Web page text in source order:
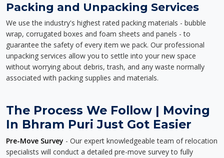
Packing and Unpacking Services
We use the industry's highest rated packing materials - bubble
wrap, corrugated boxes and foam sheets and panels - to
guarantee the safety of every item we pack. Our professional
unpacking services allow you to settle into your new space
without worrying about debris, trash, and any waste normally
associated with packing supplies and materials.
The Process We Follow | Moving
In Bhram Puri Just Got Easier
Pre-Move Survey - Our expert knowledgeable team of relocation
specialists will conduct a detailed pre-move survey to fully